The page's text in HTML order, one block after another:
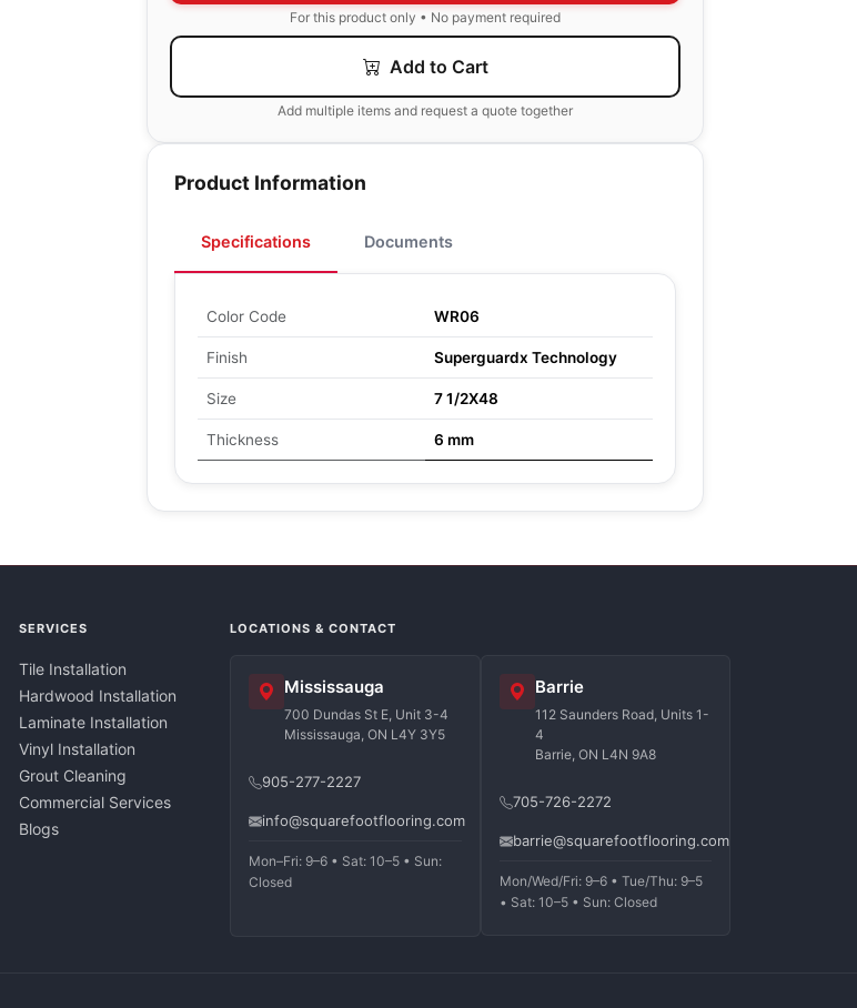
For this product only • No payment required
Add to Cart
Add multiple items and request a quote together
Product Information
Specifications Documents
Color Code WR06
Finish Superguardx Technology
Size 7 1/2X48
Thickness 6 mm
SERVICES
Tile Installation
Hardwood Installation
Laminate Installation
Vinyl Installation
Grout Cleaning
Commercial Services
Blogs
LOCATIONS & CONTACT
Mississauga
700 Dundas St E, Unit 3-4
Mississauga, ON L4Y 3Y5
905-277-2227
info@squarefootflooring.com
Mon–Fri: 9–6 • Sat: 10–5 • Sun:
Closed
Barrie
112 Saunders Road, Units 1-
4
Barrie, ON L4N 9A8
705-726-2272
barrie@squarefootflooring.com
Mon/Wed/Fri: 9–6 • Tue/Thu: 9–5
• Sat: 10–5 • Sun: Closed